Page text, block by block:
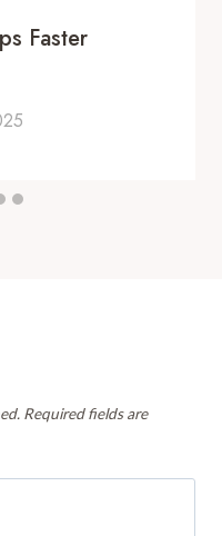
Faster
Required fields are